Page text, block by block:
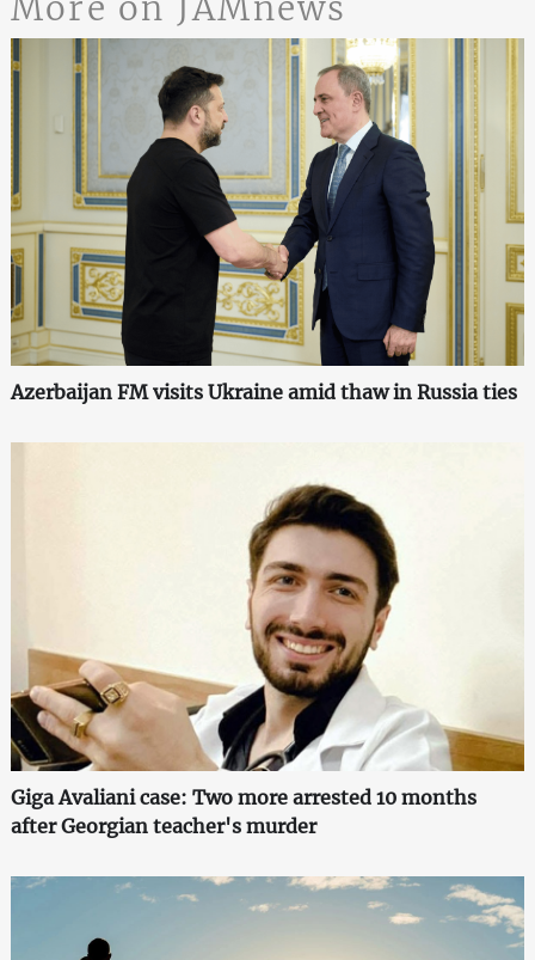
Azerbaijan FM visits Ukraine amid thaw in Russia ties
Giga Avaliani case: Two more arrested 10 months
after Georgian teacher's murder